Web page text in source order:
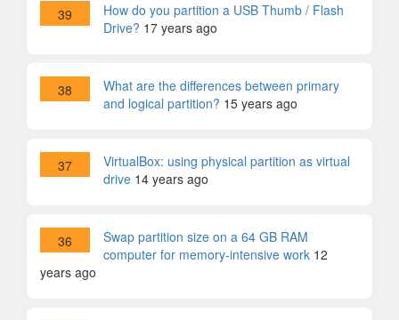
39
How do you partition a USB Thumb / Flash
Drive? 17 years ago
38
What are the differences between primary
and logical partition? 15 years ago
37
VirtualBox: using physical partition as virtual
drive 14 years ago
36
Swap partition size on a 64 GB RAM
computer for memory-intensive work 12
years ago